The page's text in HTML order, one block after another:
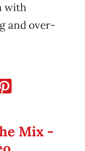
with
and over-
Mix -